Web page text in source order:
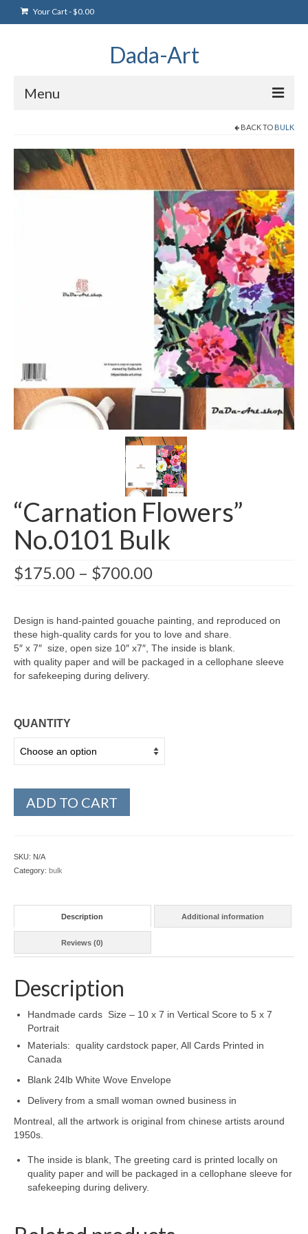
Your Cart-$0.00
Dada-Art
Menu
Artwork
Art Products
Greeting Cards
Greeting card wholesale Catalogs
Single Greeting Cards
Greeting Card Sets
Digital greeting card
BACK TO BULK
“Carnation Flowers”
No.0101 Bulk
$175.00 – $700.00
Design is hand-painted gouache painting, and reproduced on
these high-quality cards for you to love and share.
5″ x 7″ size, open size 10″ x7″, The inside is blank.
with quality paper and will be packaged in a cellophane sleeve
for safekeeping during delivery.
QUANTITY
ADD TO CART
SKU: N/A
Category: bulk
Description Additional information
Reviews (0)
Description
Handmade cards Size – 10 x 7 in Vertical Score to 5 x 7
Portrait
Materials: quality cardstock paper, All Cards Printed in
Canada
Blank 24lb White Wove Envelope
Delivery from a small woman owned business in
Montreal, all the artwork is original from chinese artists around
1950s.
The inside is blank, The greeting card is printed locally on
quality paper and will be packaged in a cellophane sleeve for
safekeeping during delivery.